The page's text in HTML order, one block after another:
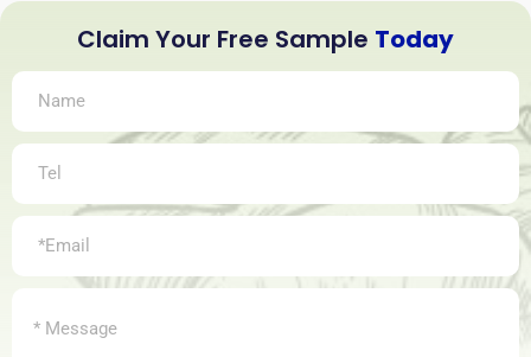
Claim Your Free Sample Today